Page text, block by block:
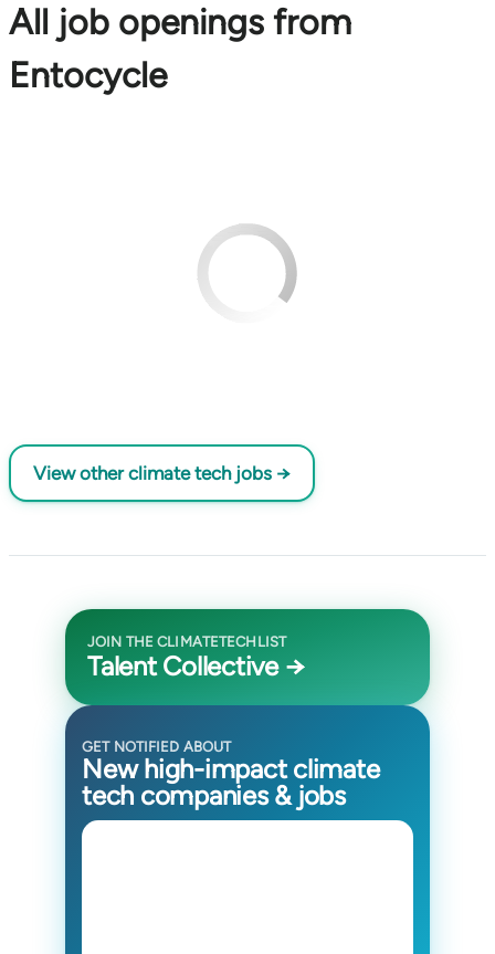
All job openings from
Entocycle
View other climate tech jobs →
JOIN THE CLIMATETECHLIST
Talent Collective →
GET NOTIFIED ABOUT
New high-impact climate
tech companies & jobs